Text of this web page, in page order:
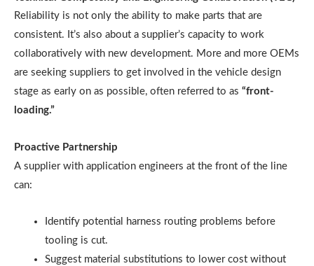
Reliability is not only the ability to make parts that are
consistent. It’s also about a supplier’s capacity to work
collaboratively with new development. More and more OEMs
are seeking suppliers to get involved in the vehicle design
stage as early on as possible, often referred to as “front-
loading.”
Proactive Partnership
A supplier with application engineers at the front of the line
can:
Identify potential harness routing problems before
tooling is cut.
Suggest material substitutions to lower cost without